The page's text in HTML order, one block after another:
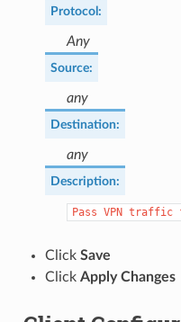
Protocol:
Any
Source:
any
Destination:
any
Description:
Pass VPN traffic
Click Save
Click Apply Changes